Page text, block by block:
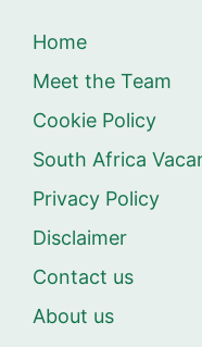
Home
Meet the Team
Cookie Policy
South Africa
Privacy Policy
Disclaimer
Contact us
About us